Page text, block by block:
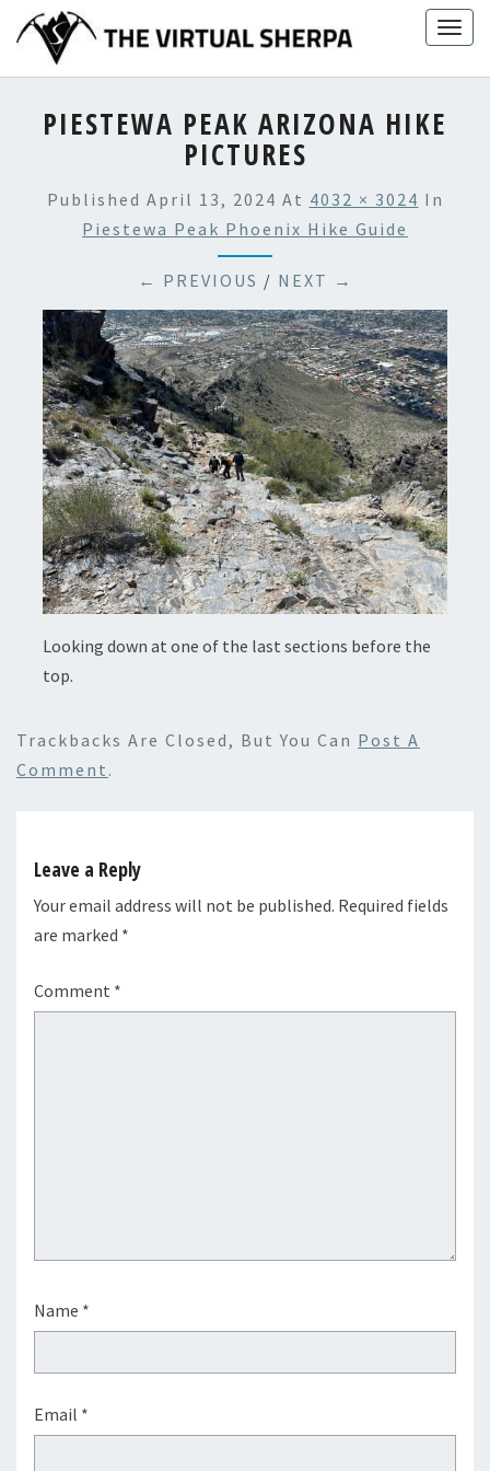
content
PIESTEWA PEAK ARIZONA HIKE
PICTURES
Published April 13, 2024 At 4032 × 3024 In
Piestewa Peak Phoenix Hike Guide
← PREVIOUS / NEXT →
Looking down at one of the last sections before the
top.
Trackbacks Are Closed, But You Can Post A
Comment .
Leave a Reply
Your email address will not be published. Required fields
are marked *
Comment *
Name *
Email *